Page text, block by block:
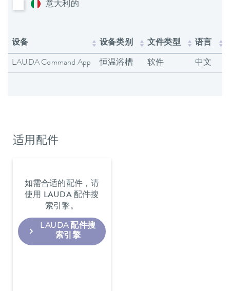
意大利​的
设备 设备类别 文件类型 语言
LAUDA Command App 恒温浴槽 软件 中文
适用配件
如需合适的配件，请
使用 LAUDA 配件搜
索引擎。
LAUDA 配件搜
索引擎